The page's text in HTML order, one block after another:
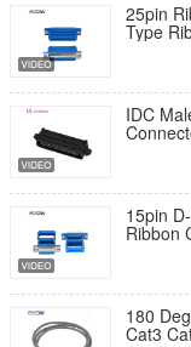
25pin
Type
IDC
15pin
Ribbon
180
Cat3